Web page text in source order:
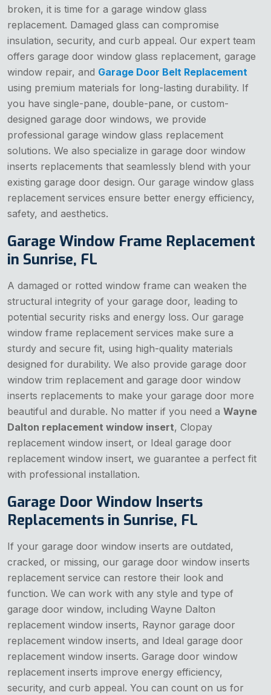
broken, it is time for a garage window glass
replacement. Damaged glass can compromise
insulation, security, and curb appeal. Our expert team
offers garage door window glass replacement, garage
window repair, and Garage Door Belt Replacement
using premium materials for long-lasting durability. If
you have single-pane, double-pane, or custom-
designed garage door windows, we provide
professional garage window glass replacement
solutions. We also specialize in garage door window
inserts replacements that seamlessly blend with your
existing garage door design. Our garage window glass
replacement services ensure better energy efficiency,
safety, and aesthetics.
Garage Window Frame Replacement
in Sunrise, FL
A damaged or rotted window frame can weaken the
structural integrity of your garage door, leading to
potential security risks and energy loss. Our garage
window frame replacement services make sure a
sturdy and secure fit, using high-quality materials
designed for durability. We also provide garage door
window trim replacement and garage door window
inserts replacements to make your garage door more
beautiful and durable. No matter if you need a Wayne
Dalton replacement window insert, Clopay
replacement window insert, or Ideal garage door
replacement window insert, we guarantee a perfect fit
with professional installation.
Garage Door Window Inserts
Replacements in Sunrise, FL
If your garage door window inserts are outdated,
cracked, or missing, our garage door window inserts
replacement service can restore their look and
function. We can work with any style and type of
garage door window, including Wayne Dalton
replacement window inserts, Raynor garage door
replacement window inserts, and Ideal garage door
replacement window inserts. Garage door window
replacement inserts improve energy efficiency,
security, and curb appeal. You can count on us for